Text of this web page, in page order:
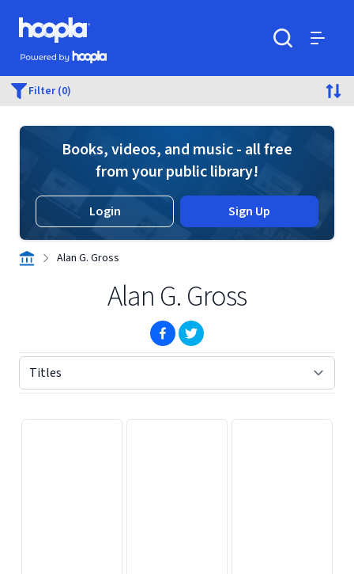
Skip to main content
Hoopla logo
Powered by Hoopla
Filter (0)
Books, videos, and music - all free
from your public library!
Login Sign Up
Alan G. Gross
Alan G. Gross
(opens in new window)
(opens in new window)